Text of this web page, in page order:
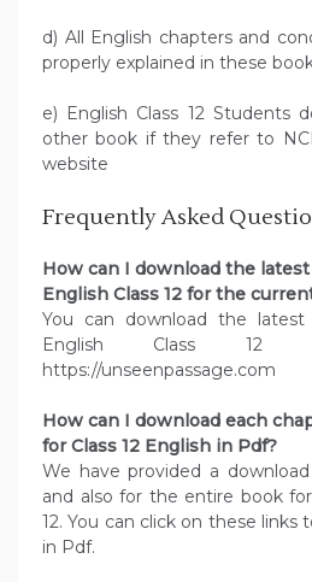
d) All English chapters and
properly explained in these
e) English Class 12 Students
other book if they refer to
website
Frequently Asked
How can I download the
English Class 12 for the
You can download the
English Class
https://unseenpassage.com
How can I download each
for Class 12 English in Pdf?
We have provided a
and also for the entire book
12. You can click on these
in Pdf.